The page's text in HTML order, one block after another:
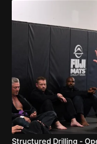
Structured Drilling -